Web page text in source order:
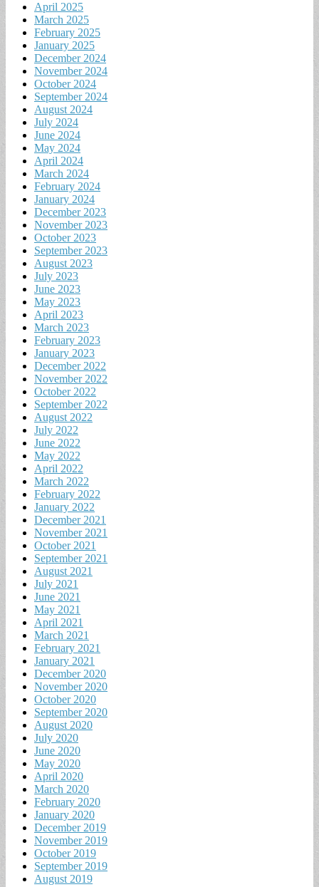
April 2025
March 2025
February 2025
January 2025
December 2024
November 2024
October 2024
September 2024
August 2024
July 2024
June 2024
May 2024
April 2024
March 2024
February 2024
January 2024
December 2023
November 2023
October 2023
September 2023
August 2023
July 2023
June 2023
May 2023
April 2023
March 2023
February 2023
January 2023
December 2022
November 2022
October 2022
September 2022
August 2022
July 2022
June 2022
May 2022
April 2022
March 2022
February 2022
January 2022
December 2021
November 2021
October 2021
September 2021
August 2021
July 2021
June 2021
May 2021
April 2021
March 2021
February 2021
January 2021
December 2020
November 2020
October 2020
September 2020
August 2020
July 2020
June 2020
May 2020
April 2020
March 2020
February 2020
January 2020
December 2019
November 2019
October 2019
September 2019
August 2019